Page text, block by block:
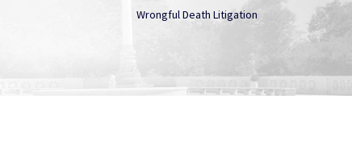
Wrongful Death Litigation